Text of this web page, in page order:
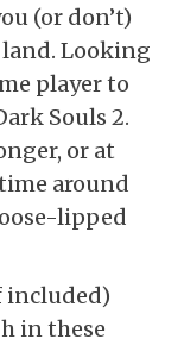
(or don’t)
land. Looking
player to
Souls 2.
or at
around
lipped
included)
in these